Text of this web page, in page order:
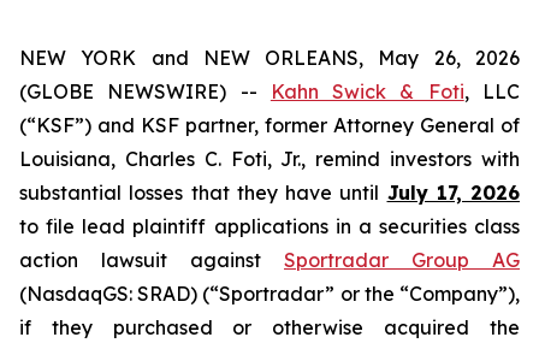
NEW YORK and NEW ORLEANS, May 26, 2026
(GLOBE NEWSWIRE) --
Kahn Swick & Foti, LLC
(“KSF”) and KSF partner, former Attorney General of
Louisiana, Charles C. Foti, Jr., remind investors with
substantial losses that they have until July 17, 2026
to file lead plaintiff applications in a securities class
action lawsuit against Sportradar Group AG
(NasdaqGS: SRAD) (“Sportradar” or the “Company”),
if they purchased or otherwise acquired the